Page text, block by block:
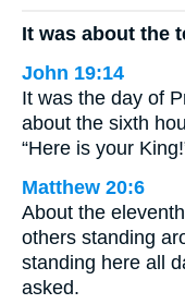
It was about the
John 19:14
It was the day of
about the sixth
“Here is your
Matthew 20:6
About the
others standing
standing here all
asked.